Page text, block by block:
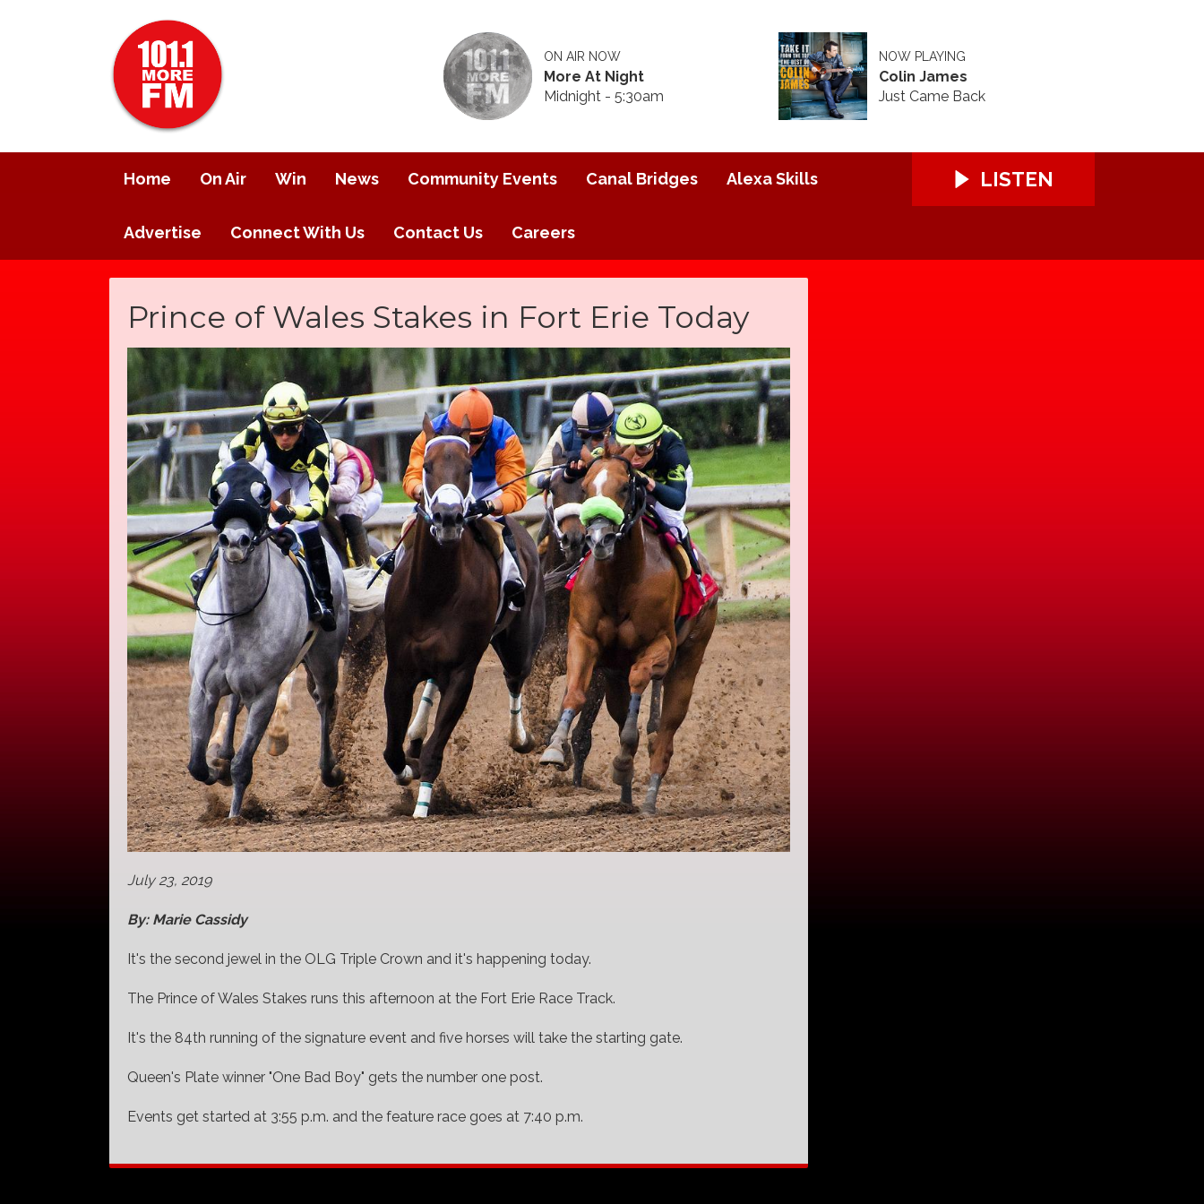
ON AIR NOW
More At Night
Midnight - 5:30am
NOW PLAYING
Colin James
Just Came Back
Home On Air Win News Community Events Canal Bridges Alexa Skills
Advertise Connect With Us Contact Us Careers
LISTEN
Prince of Wales Stakes in Fort Erie Today
July 23, 2019
By: Marie Cassidy
It's the second jewel in the OLG Triple Crown and it's happening today.
The Prince of Wales Stakes runs this afternoon at the Fort Erie Race Track.
It's the 84th running of the signature event and five horses will take the starting gate.
Queen's Plate winner "One Bad Boy" gets the number one post.
Events get started at 3:55 p.m. and the feature race goes at 7:40 p.m.